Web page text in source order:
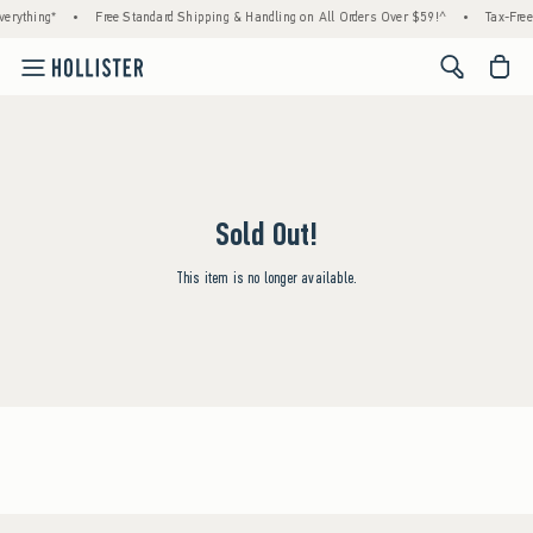
• Free Standard Shipping & Handling on All Orders Over $59!^ • Tax-
<span
Sold Out!
This item is no longer available.